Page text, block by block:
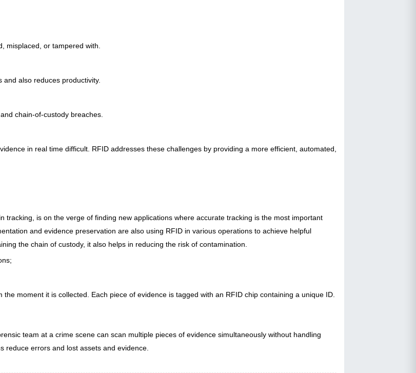
misplaced, or tampered with.
also reduces productivity.
chain-of-custody breaches.
in real time difficult. RFID addresses these challenges by providing a more efficient, automated,
tracking, is on the verge of finding new applications where accurate tracking is the most important
and evidence preservation are also using RFID in various operations to achieve helpful
the chain of custody, it also helps in reducing the risk of contamination.
moment it is collected. Each piece of evidence is tagged with an RFID chip containing a unique ID.
team at a crime scene can scan multiple pieces of evidence simultaneously without handling
reduce errors and lost assets and evidence.